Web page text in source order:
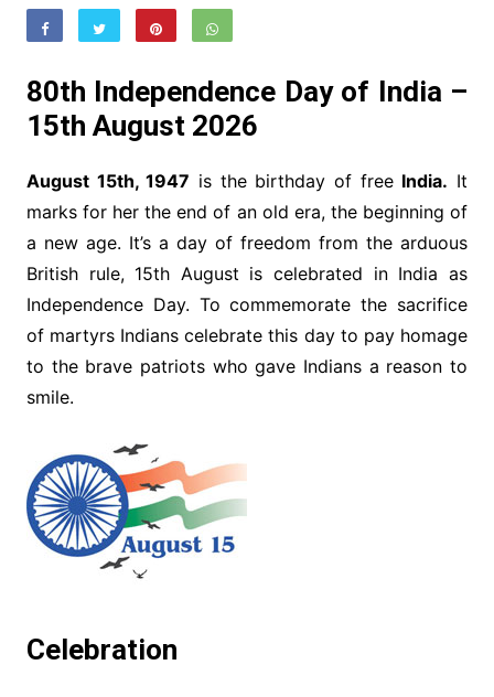
80th Independence Day of India –
15th August 2026
August 15th, 1947 is the birthday of free India. It
marks for her the end of an old era, the beginning of
a new age. It’s a day of freedom from the arduous
British rule, 15th August is celebrated in India as
Independence Day. To commemorate the sacrifice
of martyrs Indians celebrate this day to pay homage
to the brave patriots who gave Indians a reason to
smile.
Celebration